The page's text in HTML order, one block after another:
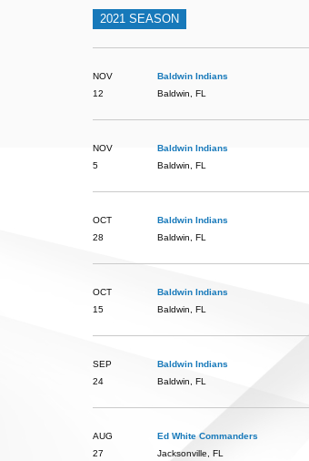
2021 SEASON
NOV
12
Baldwin Indians
Baldwin, FL
NOV
5
Baldwin Indians
Baldwin, FL
OCT
28
Baldwin Indians
Baldwin, FL
OCT
15
Baldwin Indians
Baldwin, FL
SEP
24
Baldwin Indians
Baldwin, FL
AUG
27
Ed White Commanders
Jacksonville, FL